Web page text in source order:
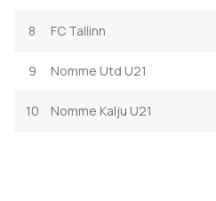
8 FC Tallinn
9 Nomme Utd U21
10 Nomme Kalju U21